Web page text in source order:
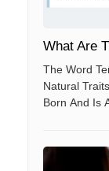
What Are
The Word
Natural
Born And Is
Tendencies.